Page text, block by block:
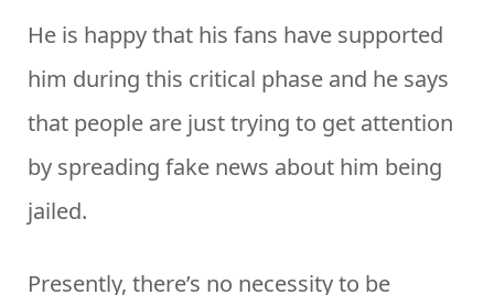
He is happy that his fans have supported
him during this critical phase and he says
that people are just trying to get attention
by spreading fake news about him being
jailed.
Presently, there’s no necessity to be